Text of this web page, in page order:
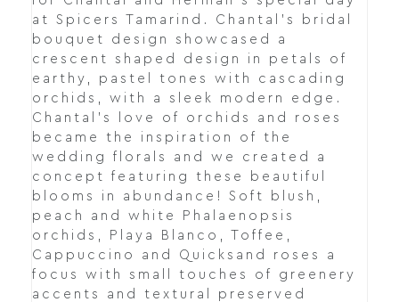
at Spicers Tamarind. Chantal's bridal
bouquet design showcased a
crescent shaped design in petals of
earthy, pastel tones with cascading
orchids, with a sleek modern edge.
Chantal's love of orchids and roses
became the inspiration of the
wedding florals and we created a
concept featuring these beautiful
blooms in abundance! Soft blush,
peach and white Phalaenopsis
orchids, Playa Blanco, Toffee,
Cappuccino and Quicksand roses a
focus with small touches of greenery
accents and textural preserved